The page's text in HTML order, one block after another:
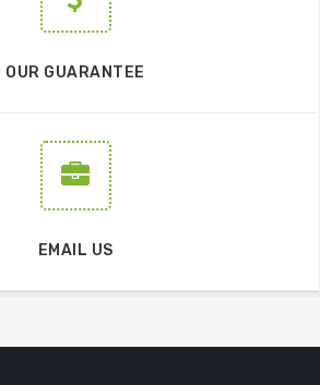
OUR GUARANTEE
EMAIL US